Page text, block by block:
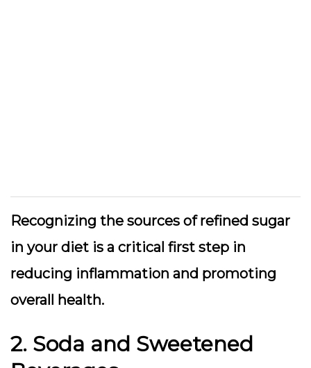
Recognizing the sources of refined sugar
in your diet is a critical first step in
reducing inflammation and promoting
overall health.
2. Soda and Sweetened